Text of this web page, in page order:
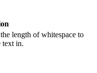
length of whitespace to
text in.